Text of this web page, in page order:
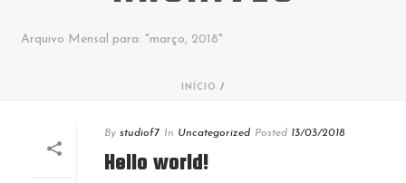
Arquivo Mensal para: "março, 2018"
INÍCIO /
By studiof7 In Uncategorized Posted 13/03/2018
Hello world!